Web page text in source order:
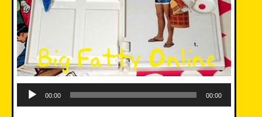
Player
00:00 00:00